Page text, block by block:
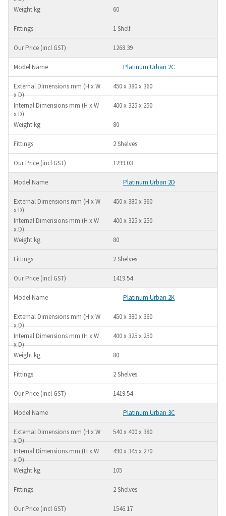
60
1 Shelf
1268.39
Platinum Urban 2C
450 x 380 x 360
400 x 325 x 250
80
2 Shelves
1299.03
Platinum Urban 2D
450 x 380 x 360
400 x 325 x 250
80
2 Shelves
1419.54
Platinum Urban 2K
450 x 380 x 360
400 x 325 x 250
80
2 Shelves
1419.54
Platinum Urban 3C
540 x 400 x 380
490 x 345 x 270
105
2 Shelves
1546.17